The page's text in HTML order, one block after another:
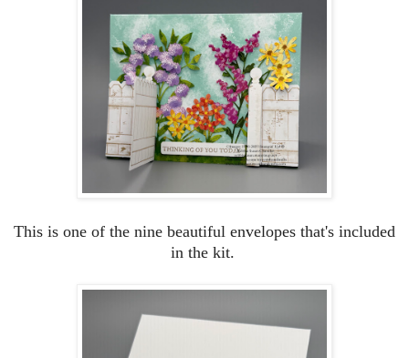
This is one of the nine beautiful envelopes that's included
in the kit.